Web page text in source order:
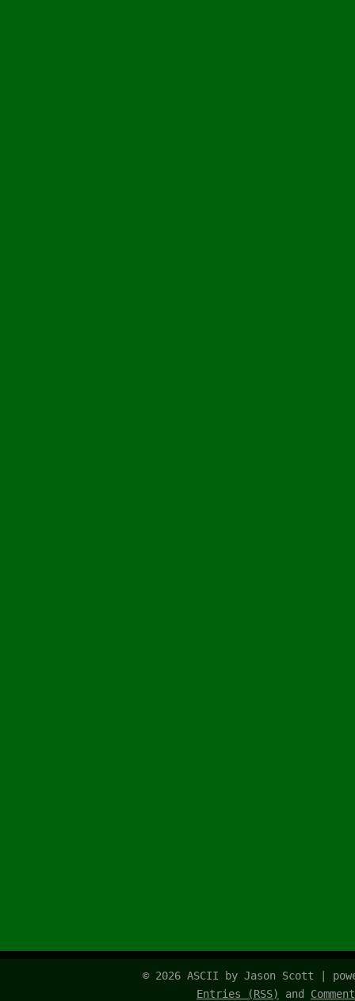
© 2026 ASCII by Jason Scott |
Entries (RSS)
and